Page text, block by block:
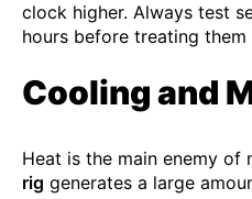
clock higher. Always test
hours before treating them
Cooling and
Heat is the main enemy of
rig generates a large